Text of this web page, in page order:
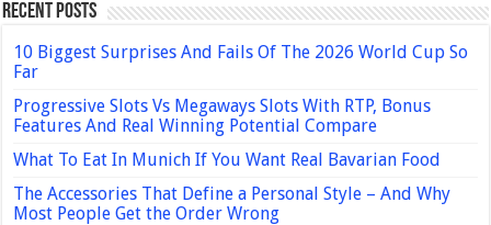
Recent Posts
10 Biggest Surprises And Fails Of The 2026 World Cup So
Far
Progressive Slots Vs Megaways Slots With RTP, Bonus
Features And Real Winning Potential Compare
What To Eat In Munich If You Want Real Bavarian Food
The Accessories That Define a Personal Style – And Why
Most People Get the Order Wrong